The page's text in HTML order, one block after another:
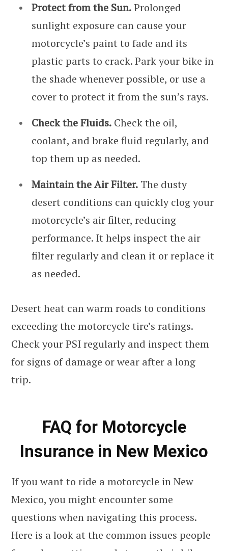
Protect from the Sun.Prolonged
sunlight exposure can cause your
motorcycle’s paint to fade and its
plastic parts to crack. Park your bike in
the shade whenever possible, or use a
cover to protect it from the sun’s rays.
Check the Fluids. Check the oil,
coolant, and brake fluid regularly, and
top them up as needed.
Maintain the Air Filter. The dusty
desert conditions can quickly clog your
motorcycle’s air filter, reducing
performance. It helps inspect the air
filter regularly and clean it or replace it
as needed.
Desert heat can warm roads to conditions
exceeding the motorcycle tire’s ratings.
Check your PSI regularly and inspect them
for signs of damage or wear after a long
trip.
FAQ for Motorcycle
Insurance in New Mexico
If you want to ride a motorcycle in New
Mexico, you might encounter some
questions when navigating this process.
Here is a look at the common issues people